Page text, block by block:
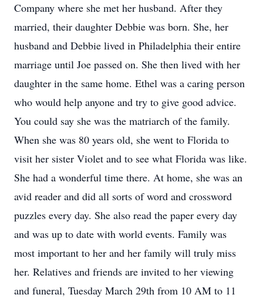
Company where she met her husband. After they
married, their daughter Debbie was born. She, her
husband and Debbie lived in Philadelphia their entire
marriage until Joe passed on. She then lived with her
daughter in the same home. Ethel was a caring person
who would help anyone and try to give good advice.
You could say she was the matriarch of the family.
When she was 80 years old, she went to Florida to
visit her sister Violet and to see what Florida was like.
She had a wonderful time there. At home, she was an
avid reader and did all sorts of word and crossword
puzzles every day. She also read the paper every day
and was up to date with world events. Family was
most important to her and her family will truly miss
her. Relatives and friends are invited to her viewing
and funeral, Tuesday March 29th from 10 AM to 11